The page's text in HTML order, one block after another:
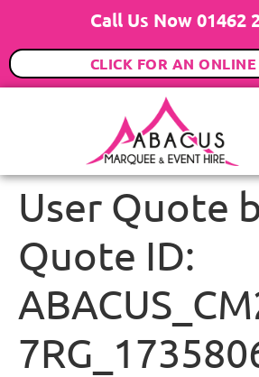
Call Us Now 01462
CLICK FOR AN
User Quote
Quote ID: